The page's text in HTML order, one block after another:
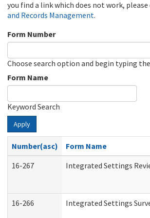
you find a link which does not work,
and Records Management.
Form Number
Choose search option and begin typing
Form Name
Keyword Search
Apply
Number(asc)
Form Name
16-267
Integrated Settings
16-266 Integrated Settings